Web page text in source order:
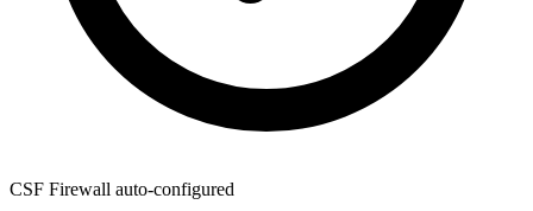
CSF Firewall auto-configured